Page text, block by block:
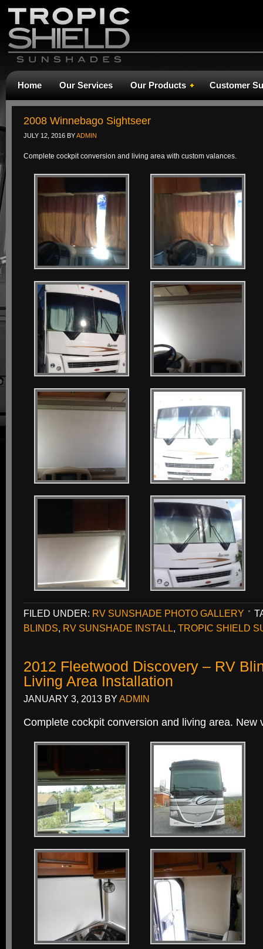
Home Our Services Our Products Customer
2008 Winnebago Sightseer
JULY 12, 2016 BYADMIN
Complete cockpit conversion and living area with custom valances.
FILED UNDER: RV SUNSHADE PHOTO GALLERY
BLINDS, RV SUNSHADE INSTALL, TROPIC SHIELD
2012 Fleetwood Discovery – RV
Living Area Installation
JANUARY 3, 2013 BY ADMIN
Complete cockpit conversion and living area. New